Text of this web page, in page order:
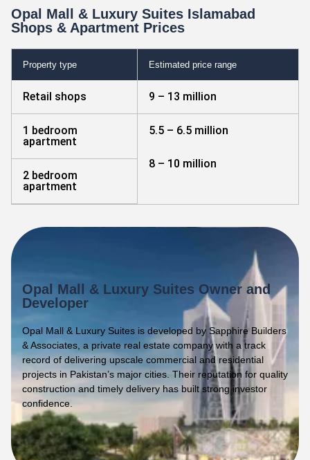
Opal Mall & Luxury Suites Islamabad
Shops & Apartment Prices
Property type
Retail shops
1 bedroom
apartment
2 bedroom
apartment
Estimated price range
9 – 13 million
5.5 – 6.5 million
8 – 10 million
Opal Mall & Luxury Suites Owner and
Developer
Opal Mall & Luxury Suites is developed by Sapphire Builders
& Associates, a private real estate company with a track
record of delivering upscale commercial and residential
projects in Pakistan’s major cities. Their reputation for quality
construction and timely delivery has built strong investor
confidence.